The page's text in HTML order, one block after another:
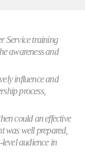
Service training
awareness and
influence and
process,
could an effective
was well prepared,
audience in